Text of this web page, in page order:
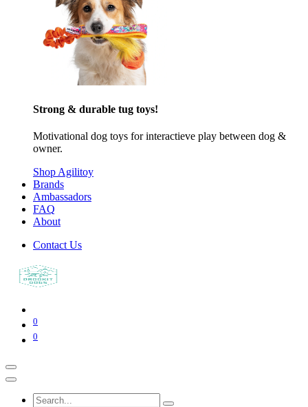
Strong & durable tug toys!
Motivational dog toys for interactieve play between dog &
owner.
Shop Agilitoy
Brands
Ambassadors
FAQ
About
Contact Us
0
0